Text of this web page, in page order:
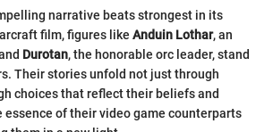
narrative beats strongest in its
film, figures like Anduin Lothar, an
Durotan, the honorable orc leader, stand
Their stories unfold not just through
choices that reflect their beliefs and
essence of their video game counterparts